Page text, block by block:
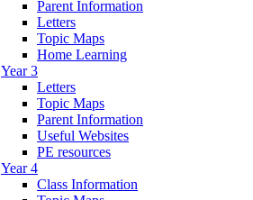
Parent Information
Letters
Topic Maps
Home Learning
Year 3
Letters
Topic Maps
Parent Information
Useful Websites
PE resources
Year 4
Class Information